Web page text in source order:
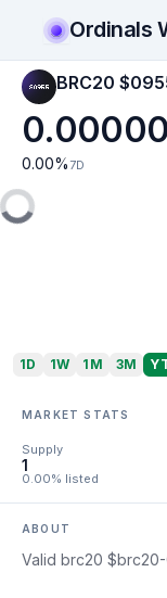
Ordinals
BRC20
0.00% 7D
1D 1W 1M 3M
MARKET STATS
Supply
1
0.00% listed
ABOUT
Valid brc20